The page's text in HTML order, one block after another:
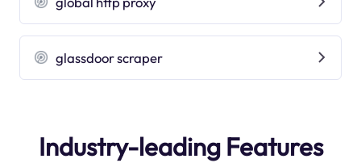
glassdoor scraper
Industry-leading Features